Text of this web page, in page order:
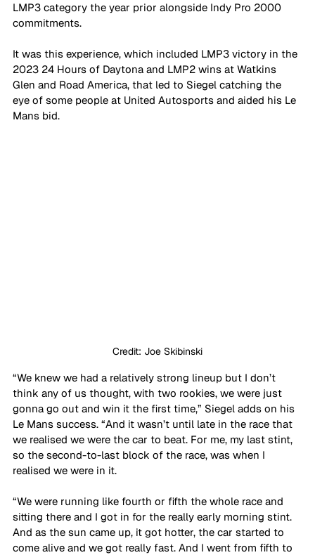
LMP3 category the year prior alongside Indy Pro 2000
commitments.
It was this experience, which included LMP3 victory in the
2023 24 Hours of Daytona and LMP2 wins at Watkins
Glen and Road America, that led to Siegel catching the
eye of some people at United Autosports and aided his Le
Mans bid.
Credit: Joe Skibinski
“We knew we had a relatively strong lineup but I don’t
think any of us thought, with two rookies, we were just
gonna go out and win it the first time,” Siegel adds on his
Le Mans success. “And it wasn’t until late in the race that
we realised we were the car to beat. For me, my last stint,
so the second-to-last block of the race, was when I
realised we were in it.
“We were running like fourth or fifth the whole race and
sitting there and I got in for the really early morning stint.
And as the sun came up, it got hotter, the car started to
come alive and we got really fast. And I went from fifth to